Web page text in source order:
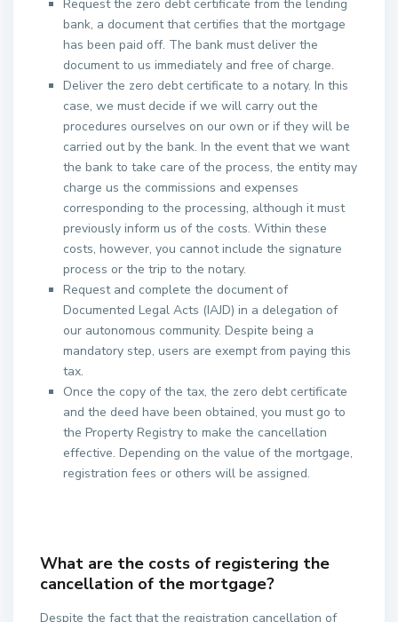
Request the zero debt certificate from the lending
bank, a document that certifies that the mortgage
has been paid off. The bank must deliver the
document to us immediately and free of charge.
Deliver the zero debt certificate to a notary. In this
case, we must decide if we will carry out the
procedures ourselves on our own or if they will be
carried out by the bank. In the event that we want
the bank to take care of the process, the entity may
charge us the commissions and expenses
corresponding to the processing, although it must
previously inform us of the costs. Within these
costs, however, you cannot include the signature
process or the trip to the notary.
Request and complete the document of
Documented Legal Acts (IAJD) in a delegation of
our autonomous community. Despite being a
mandatory step, users are exempt from paying this
tax.
Once the copy of the tax, the zero debt certificate
and the deed have been obtained, you must go to
the Property Registry to make the cancellation
effective. Depending on the value of the mortgage,
registration fees or others will be assigned.
What are the costs of registering the
cancellation of the mortgage?
Despite the fact that the registration cancellation of